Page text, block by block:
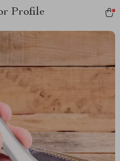
Profile